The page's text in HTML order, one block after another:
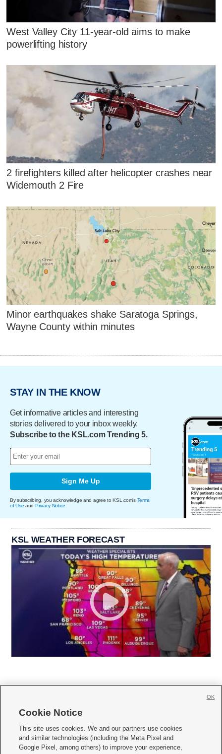
West Valley City 11-year-old aims to make
powerlifting history
2 firefighters killed after helicopter crashes near
Widemouth 2 Fire
Minor earthquakes shake Saratoga Springs,
Wayne County within minutes
STAY IN THE KNOW
Get informative articles and interesting
stories delivered to your inbox weekly.
Subscribe to the KSL.com Trending 5.
Sign Me Up
By subscribing, you acknowledge and agree to KSL.com's Terms
of Use and Privacy Notice
KSL WEATHER FORECAST
     
Mobile Apps| Newsletter|Advertise|Contact Us|Careers with KSL.com
Cookie Notice
This site uses cookies. We and our partners use cookies
and similar technologies (including the Meta Pixel and
Google Pixel, among others) to improve your experience,
OK